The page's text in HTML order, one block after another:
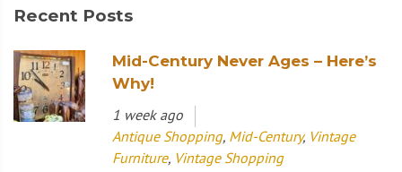
Recent Posts
Mid-Century Never Ages – Here’s
Why!
1 week ago
Antique Shopping, Mid-Century, Vintage
Furniture, Vintage Shopping